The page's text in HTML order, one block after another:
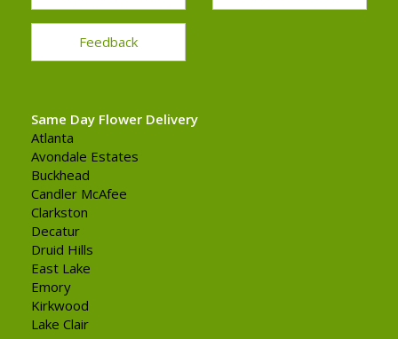
Feedback
Same Day Flower Delivery
Atlanta
Avondale Estates
Buckhead
Candler McAfee
Clarkston
Decatur
Druid Hills
East Lake
Emory
Kirkwood
Lake Clair